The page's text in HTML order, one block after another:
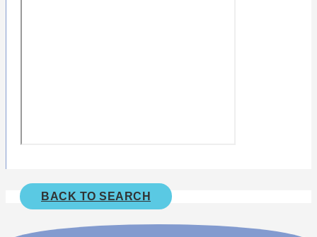
BACK TO SEARCH